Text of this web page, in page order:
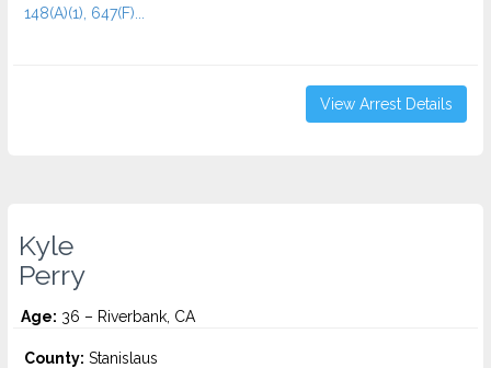
148(A)(1), 647(F)...
View Arrest Details
Kyle
Perry
Age: 36 – Riverbank, CA
County: Stanislaus